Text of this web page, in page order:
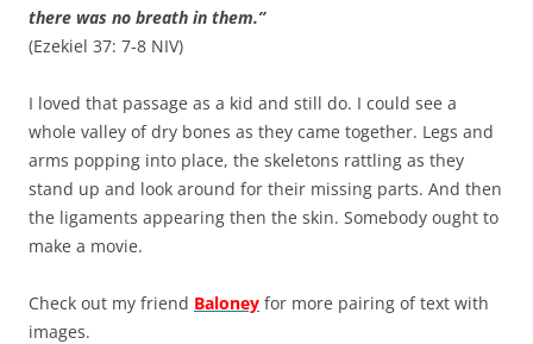
there was no breath in them.”
(Ezekiel 37: 7-8 NIV)
I loved that passage as a kid and still do. I could see a
whole valley of dry bones as they came together. Legs and
arms popping into place, the skeletons rattling as they
stand up and look around for their missing parts. And then
the ligaments appearing then the skin. Somebody ought to
make a movie.
Check out my friend Baloney for more pairing of text with
images.